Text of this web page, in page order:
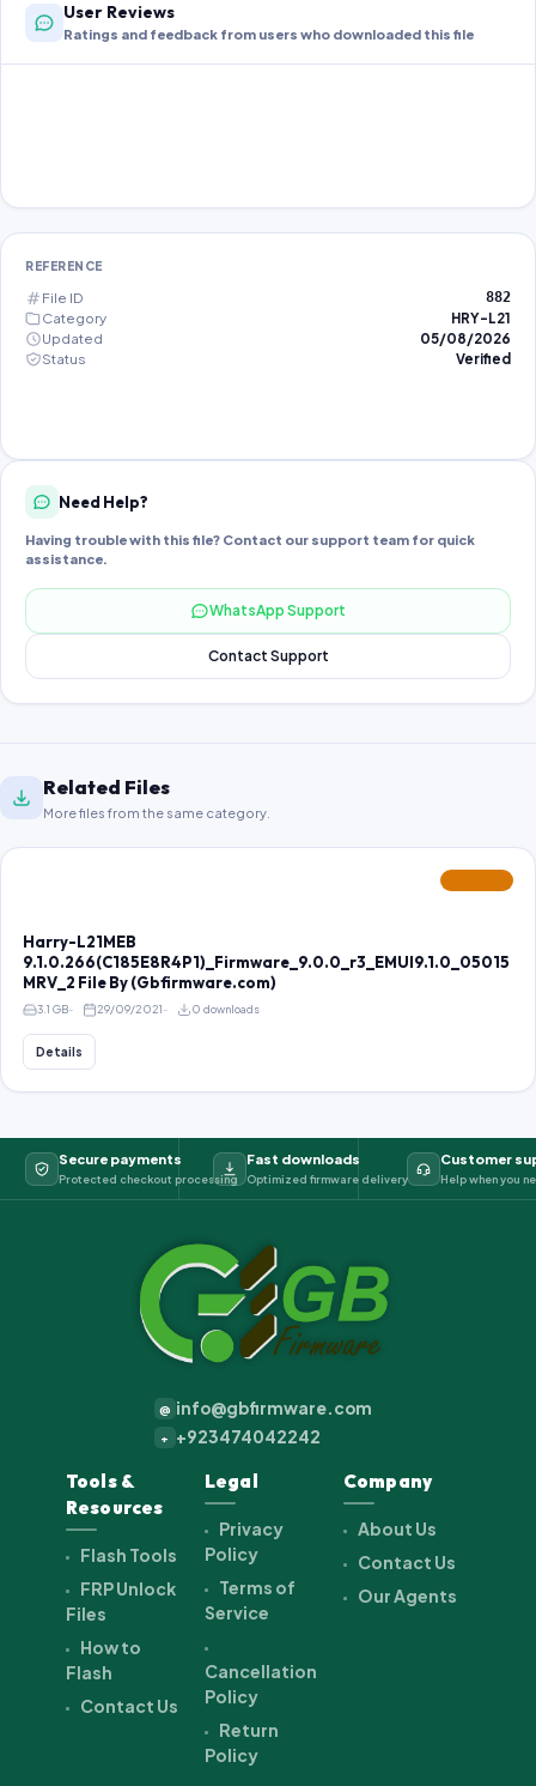
User Reviews
Ratings and feedback from users who downloaded this file
REFERENCE
File ID 882
Category
HRY-L21
Updated
05/08/2026
Status
Verified
Need Help?
Having trouble with this file? Contact our support team for quick
assistance.
WhatsApp Support
Contact Support
Related Files
More files from the same category.
Harry-L21MEB
9.1.0.266(C185E8R4P1)_Firmware_9.0.0_r3_EMUI9.1.0_05015
MRV_2 File By (Gbfirmware.com)
3.1 GB 29/09/2021 0 downloads
Details
Secure payments
Protected checkout processing
Fast downloads
Optimized firmware delivery
Customer
Help when you
@ info@gbfirmware.com
+ +923474042242
Tools &
Resources
Flash Tools
FRP Unlock
Files
How to
Flash
Contact Us
Legal
Privacy
Policy
Terms of
Service
Cancellation
Policy
Return
Policy
Company
About Us
Contact Us
Our Agents